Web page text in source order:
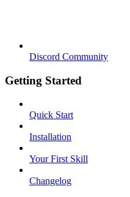
Discord Community
Getting Started
Quick Start
Installation
Your First Skill
Changelog